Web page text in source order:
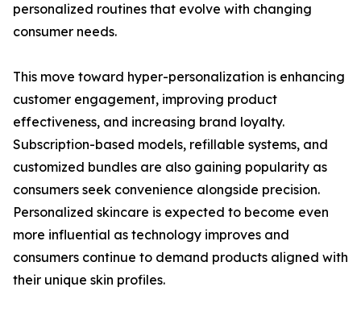
personalized routines that evolve with changing
consumer needs.
This move toward hyper-personalization is enhancing
customer engagement, improving product
effectiveness, and increasing brand loyalty.
Subscription-based models, refillable systems, and
customized bundles are also gaining popularity as
consumers seek convenience alongside precision.
Personalized skincare is expected to become even
more influential as technology improves and
consumers continue to demand products aligned with
their unique skin profiles.